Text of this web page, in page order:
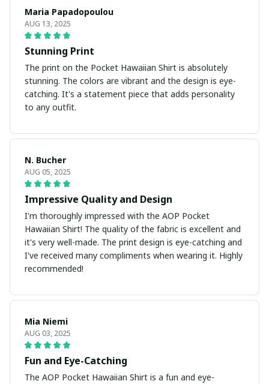
Maria Papadopoulou
AUG 13, 2025
Stunning Print
The print on the Pocket Hawaiian Shirt is absolutely
stunning. The colors are vibrant and the design is eye-
catching. It's a statement piece that adds personality
to any outfit.
N. Bucher
AUG 05, 2025
Impressive Quality and Design
I'm thoroughly impressed with the AOP Pocket
Hawaiian Shirt! The quality of the fabric is excellent and
it's very well-made. The print design is eye-catching and
I've received many compliments when wearing it. Highly
recommended!
Mia Niemi
AUG 03, 2025
Fun and Eye-Catching
The AOP Pocket Hawaiian Shirt is a fun and eye-